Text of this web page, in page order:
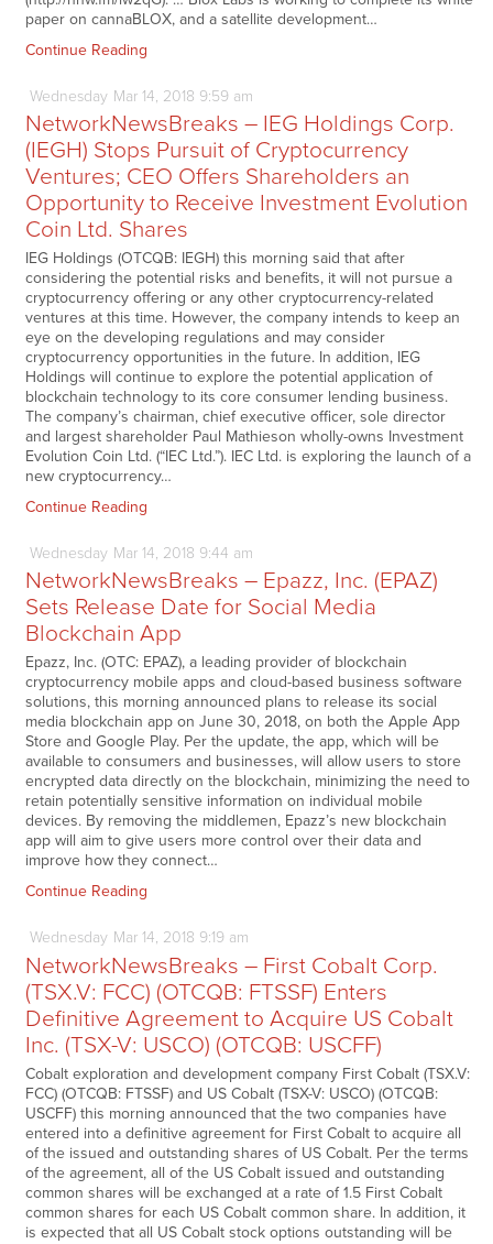
paper on cannaBLOX, and a satellite development…
Continue Reading
Wednesday Mar14, 2018 9:59 am
NetworkNewsBreaks – IEG Holdings Corp.
(IEGH) Stops Pursuit of Cryptocurrency
Ventures; CEO Offers Shareholders an
Opportunity to Receive Investment Evolution
Coin Ltd. Shares
IEG Holdings (OTCQB: IEGH) this morning said that after
considering the potential risks and benefits, it will not pursue a
cryptocurrency offering or any other cryptocurrency-related
ventures at this time. However, the company intends to keep an
eye on the developing regulations and may consider
cryptocurrency opportunities in the future. In addition, IEG
Holdings will continue to explore the potential application of
blockchain technology to its core consumer lending business.
The company’s chairman, chief executive officer, sole director
and largest shareholder Paul Mathieson wholly-owns Investment
Evolution Coin Ltd. (“IEC Ltd.”). IEC Ltd. is exploring the launch of a
new cryptocurrency…
Continue Reading
Wednesday Mar14, 2018 9:44 am
NetworkNewsBreaks – Epazz, Inc. (EPAZ)
Sets Release Date for Social Media
Blockchain App
Epazz, Inc. (OTC: EPAZ), a leading provider of blockchain
cryptocurrency mobile apps and cloud-based business software
solutions, this morning announced plans to release its social
media blockchain app on June 30, 2018, on both the Apple App
Store and Google Play. Per the update, the app, which will be
available to consumers and businesses, will allow users to store
encrypted data directly on the blockchain, minimizing the need to
retain potentially sensitive information on individual mobile
devices. By removing the middlemen, Epazz’s new blockchain
app will aim to give users more control over their data and
improve how they connect…
Continue Reading
Wednesday Mar14, 2018 9:19 am
NetworkNewsBreaks – First Cobalt Corp.
(TSX.V: FCC) (OTCQB: FTSSF) Enters
Definitive Agreement to Acquire US Cobalt
Inc. (TSX-V: USCO) (OTCQB: USCFF)
Cobalt exploration and development company First Cobalt (TSX.V:
FCC) (OTCQB: FTSSF) and US Cobalt (TSX-V: USCO) (OTCQB:
USCFF) this morning announced that the two companies have
entered into a definitive agreement for First Cobalt to acquire all
of the issued and outstanding shares of US Cobalt. Per the terms
of the agreement, all of the US Cobalt issued and outstanding
common shares will be exchanged at a rate of 1.5 First Cobalt
common shares for each US Cobalt common share. In addition, it
is expected that all US Cobalt stock options outstanding will be